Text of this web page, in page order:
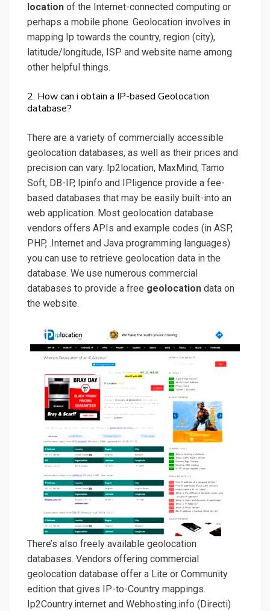
location of the Internet-connected computing or
perhaps a mobile phone. Geolocation involves in
mapping Ip towards the country, region (city),
latitude/longitude, ISP and website name among
other helpful things.
2. How can i obtain a IP-based Geolocation
database?
There are a variety of commercially accessible
geolocation databases, as well as their prices and
precision can vary. Ip2location, MaxMind, Tamo
Soft, DB-IP, Ipinfo and IPligence provide a fee-
based databases that may be easily built-into an
web application. Most geolocation database
vendors offers APIs and example codes (in ASP,
PHP, .Internet and Java programming languages)
you can use to retrieve geolocation data in the
database. We use numerous commercial
databases to provide a free geolocation data on
the website.
There’s also freely available geolocation
databases. Vendors offering commercial
geolocation database offer a Lite or Community
edition that gives IP-to-Country mappings.
Ip2Country.internet and Webhosting.info (Directi)